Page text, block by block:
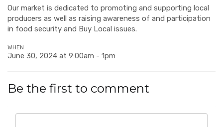
Our market is dedicated to promoting and supporting local
producers as well as raising awareness of and participation
in food security and Buy Local issues.
WHEN
June 30, 2024 at 9:00am - 1pm
Be the first to comment